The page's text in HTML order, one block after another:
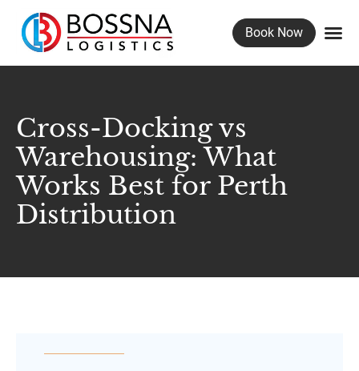
Book Now
Cross-Docking vs
Warehousing: What
Works Best for Perth
Distribution